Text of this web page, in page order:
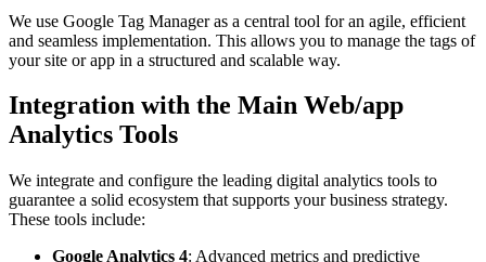
We use Google Tag Manager as a central tool for an agile, efficient
and seamless implementation. This allows you to manage the tags of
your site or app in a structured and scalable way.
Integration with the Main Web/app
Analytics Tools
We integrate and configure the leading digital analytics tools to
guarantee a solid ecosystem that supports your business strategy.
These tools include:
Google Analytics 4: Advanced metrics and predictive